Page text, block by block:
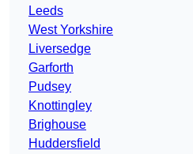
Leeds
West Yorkshire
Liversedge
Garforth
Pudsey
Knottingley
Brighouse
Huddersfield